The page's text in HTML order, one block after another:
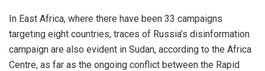
In East Africa, where there have been 33 campaigns
targeting eight countries, traces of Russia’s disinformation
campaign are also evident in Sudan, according to the Africa
Centre, as far as the ongoing conflict between the Rapid